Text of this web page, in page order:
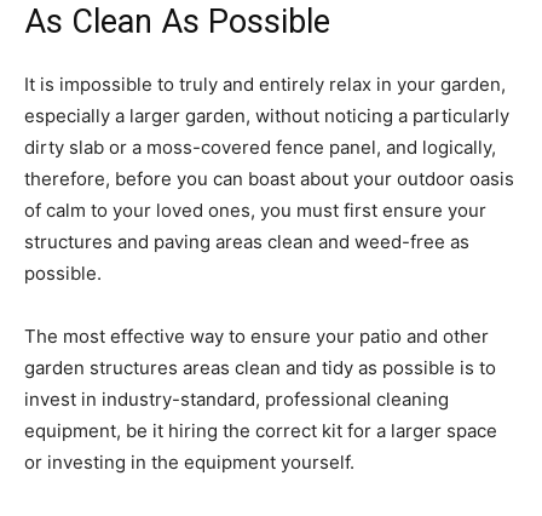
As Clean As Possible
It is impossible to truly and entirely relax in your garden,
especially a larger garden, without noticing a particularly
dirty slab or a moss-covered fence panel, and logically,
therefore, before you can boast about your outdoor oasis
of calm to your loved ones, you must first ensure your
structures and paving areas clean and weed-free as
possible.
The most effective way to ensure your patio and other
garden structures areas clean and tidy as possible is to
invest in industry-standard, professional cleaning
equipment, be it hiring the correct kit for a larger space
or investing in the equipment yourself.